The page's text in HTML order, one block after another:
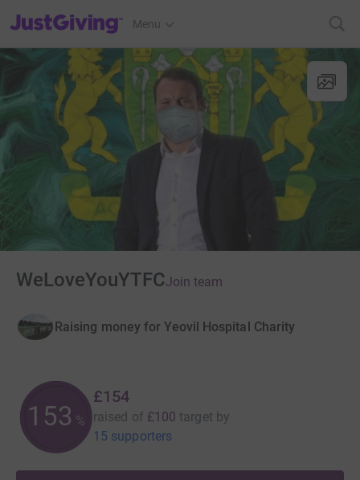
JustGiving’s homepage
Menu
WeLoveYouYTFCJoin team
Raising money for Yeovil Hospital Charity
153 %
£154
raised of £100 target by
15 supporters